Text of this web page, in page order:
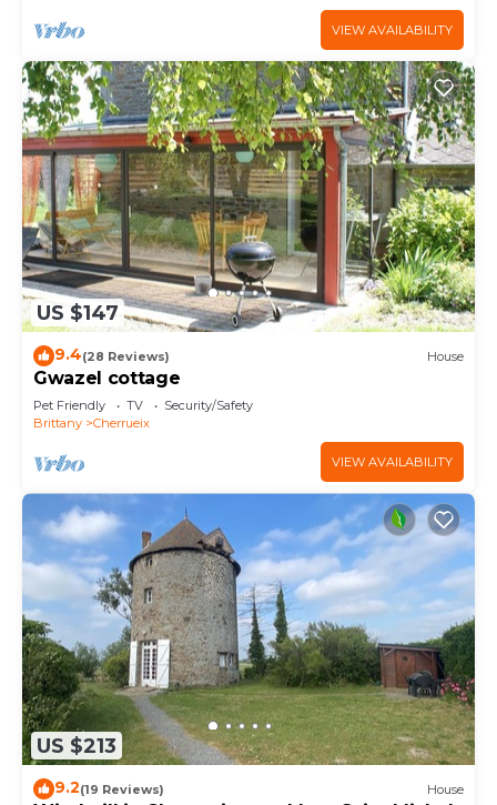
VIEW AVAILABILITY
US $147
9.4(28 Reviews) House
Gwazel cottage
Pet Friendly TV
Security/Safety
Brittany
Cherrueix
VIEW AVAILABILITY
US $213
9.2(19 Reviews) House